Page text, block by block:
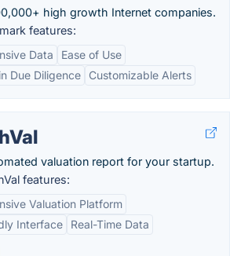
high growth Internet companies.
features:
Data
Ease of Use
Due Diligence
Customizable Alerts
valuation report for your startup.
features:
Valuation Platform
Interface
Real-Time Data